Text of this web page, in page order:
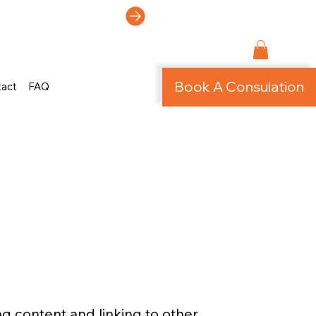
FAQ Book A Consulation